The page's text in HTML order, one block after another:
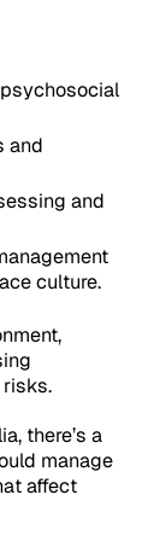
and
and
culture.
there’s a
manage
affect